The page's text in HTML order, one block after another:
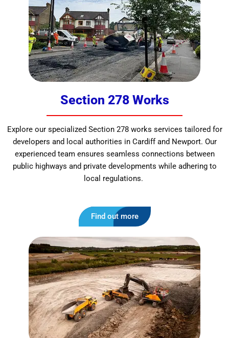
Section 278 Works
Explore our specialized Section 278 works services tailored for
developers and local authorities in Cardiff and Newport. Our
experienced team ensures seamless connections between
public highways and private developments while adhering to
local regulations.
Find out more